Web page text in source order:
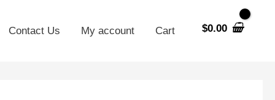
Contact Us My account Cart $0.00